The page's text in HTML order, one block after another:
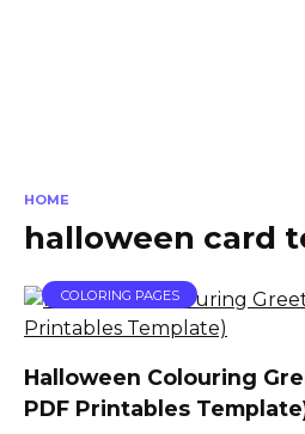
HOME
halloween card
COLORING PAGES
Halloween Colouring
PDF Printables